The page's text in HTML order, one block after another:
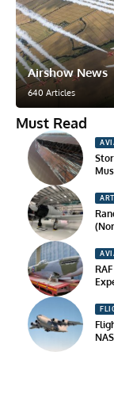
Airshow News
640 Articles
Must Read